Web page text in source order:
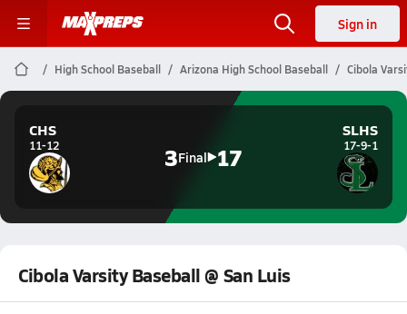
Sign in
High School Baseball Arizona High School Baseball Cibola
CHS
11-12 3Final 17
SLHS
17-9-1
Cibola Varsity Baseball @ San Luis